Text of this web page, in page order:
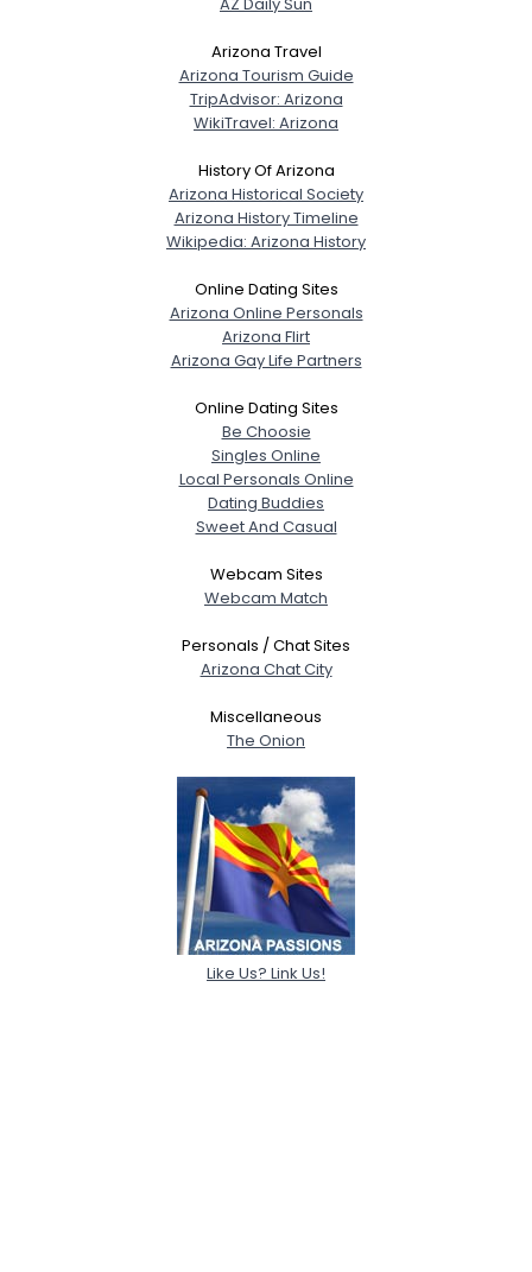
Arizona Travel
Arizona Tourism Guide
TripAdvisor: Arizona
WikiTravel: Arizona
History Of Arizona
Arizona Historical Society
Arizona History Timeline
Wikipedia: Arizona History
Online Dating Sites
Arizona Online Personals
Arizona Flirt
Arizona Gay Life Partners
Online Dating Sites
Be Choosie
Singles Online
Local Personals Online
Dating Buddies
Sweet And Casual
Webcam Sites
Webcam Match
Personals / Chat Sites
Arizona Chat City
Miscellaneous
The Onion
Like Us? Link Us!